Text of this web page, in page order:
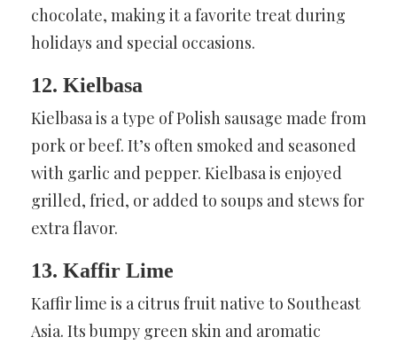
chocolate, making it a favorite treat during
holidays and special occasions.
12. Kielbasa
Kielbasa is a type of Polish sausage made from
pork or beef. It’s often smoked and seasoned
with garlic and pepper. Kielbasa is enjoyed
grilled, fried, or added to soups and stews for
extra flavor.
13. Kaffir Lime
Kaffir lime is a citrus fruit native to Southeast
Asia. Its bumpy green skin and aromatic